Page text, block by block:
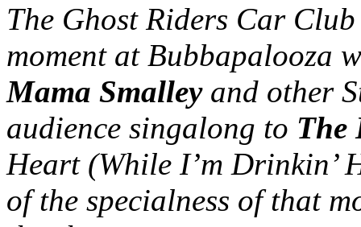
The Ghost Riders Car
moment at Bubbapalooza
Mama Smalleyand other
audience singalong to The
Heart (While I’m Drinkin’
of the specialness of that